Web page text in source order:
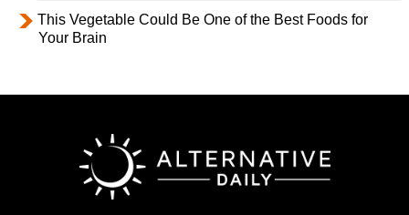
This Vegetable Could Be One of the Best Foods for
Your Brain